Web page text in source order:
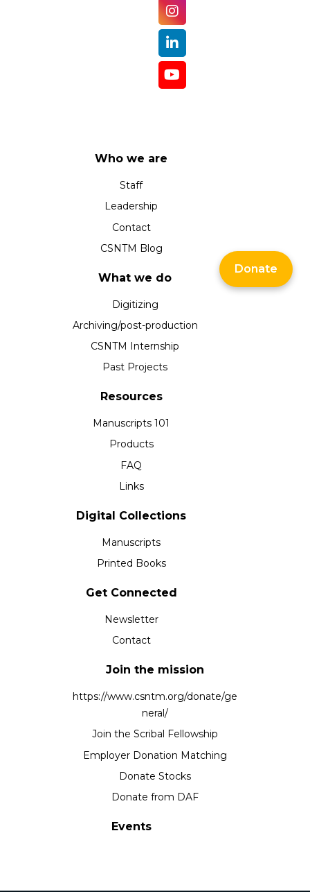
Who we are
Staff
Leadership
Contact
CSNTM Blog
What we do
Digitizing
Archiving/post-production
CSNTM Internship
Past Projects
Resources
Manuscripts 101
Products
FAQ
Links
Digital Collections
Manuscripts
Printed Books
Get Connected
Newsletter
Contact
Join the mission
https://www.csntm.org/donate/ge
neral/
Join the Scribal Fellowship
Employer Donation Matching
Donate Stocks
Donate from DAF
Events
Donate